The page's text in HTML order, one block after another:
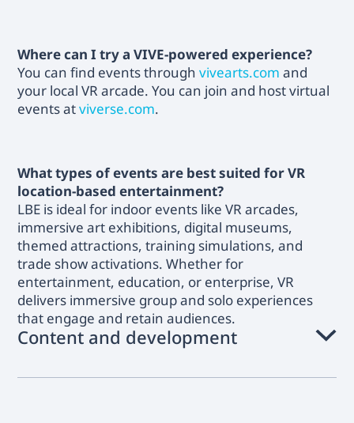
Where can I try a VIVE-powered experience?
You can find events throughvivearts.com and
your local VR arcade. You can join and host virtual
events atviverse.com.
What types of events are best suited for VR
location-based entertainment?
LBE is ideal for indoor events like VR arcades,
immersive art exhibitions, digital museums,
themed attractions, training simulations, and
trade show activations. Whether for
entertainment, education, or enterprise, VR
delivers immersive group and solo experiences
that engage and retain audiences.
Content and development